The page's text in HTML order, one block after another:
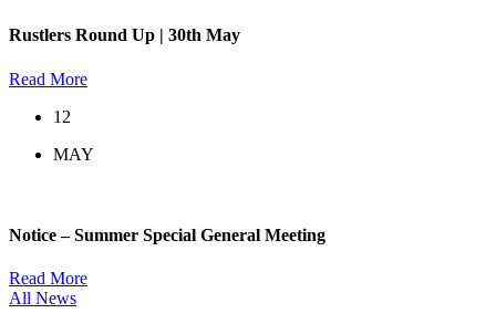
Rustlers Round Up | 30th May
Read More
12
MAY
Notice – Summer Special General Meeting
Read More
All News